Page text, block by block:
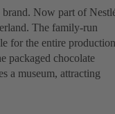
brand. Now part of
The family-run
for the entire production
packaged chocolate
a museum, attracting